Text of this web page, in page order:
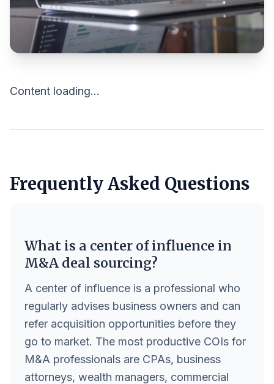
Content loading...
Frequently Asked Questions
What is a center of influence in
M&A deal sourcing?
A center of influence is a professional who
regularly advises business owners and can
refer acquisition opportunities before they
go to market. The most productive COIs for
M&A professionals are CPAs, business
attorneys, wealth managers, commercial